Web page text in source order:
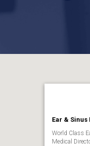
Ear & Sinus
World Class
Medical